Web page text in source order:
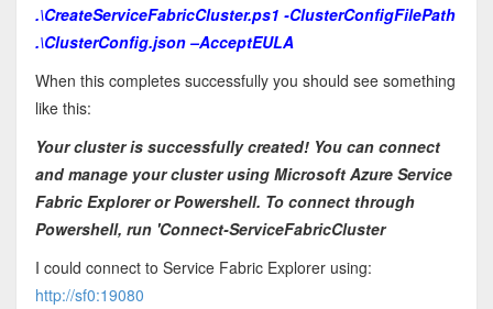
.\CreateServiceFabricCluster.ps1 -ClusterConfigFilePath
.\ClusterConfig.json –AcceptEULA
When this completes successfully you should see something
like this:
Your cluster is successfully created! You can connect
and manage your cluster using Microsoft Azure Service
Fabric Explorer or Powershell. To connect through
Powershell, run 'Connect-ServiceFabricCluster
I could connect to Service Fabric Explorer using:
http://sf0:19080